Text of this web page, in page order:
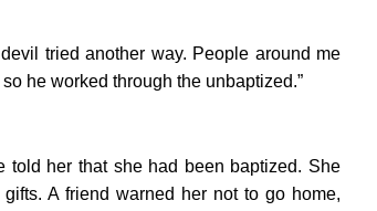
tried another way. People around me
he worked through the unbaptized.”
told her that she had been baptized. She
A friend warned her not to go home,